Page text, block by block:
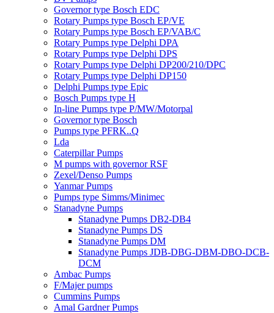
Governor type Bosch EDC
Rotary Pumps type Bosch EP/VE
Rotary Pumps type Bosch EP/VAB/C
Rotary Pumps type Delphi DPA
Rotary Pumps type Delphi DPS
Rotary Pumps type Delphi DP200/210/DPC
Rotary Pumps type Delphi DP150
Delphi Pumps type Epic
Bosch Pumps type H
In-line Pumps type P/MW/Motorpal
Governor type Bosch
Pumps type PFRK..Q
Lda
Caterpillar Pumps
M pumps with governor RSF
Zexel/Denso Pumps
Yanmar Pumps
Pumps type Simms/Minimec
Stanadyne Pumps
Stanadyne Pumps DB2-DB4
Stanadyne Pumps DS
Stanadyne Pumps DM
Stanadyne Pumps JDB-DBG-DBM-DBO-DCB-
DCM
Ambac Pumps
F/Majer pumps
Cummins Pumps
Amal Gardner Pumps